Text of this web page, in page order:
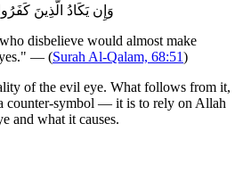
وَإِن يَكَادُ الَّذِينَ
disbelieve would almost make
— (Surah Al-Qalam, 68:51)
of the evil eye. What follows from it,
counter-symbol — it is to rely on Allah
and what it causes.